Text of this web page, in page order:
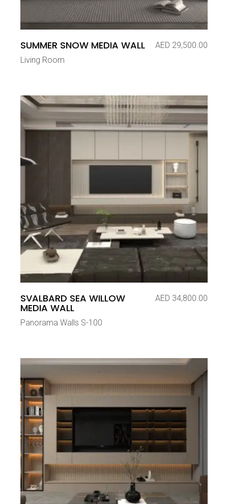
SUMMER SNOW MEDIA WALL AED 29,500.00
Living Room
SVALBARD SEA WILLOW
MEDIA WALL
AED 34,800.00
Panorama Walls S-100